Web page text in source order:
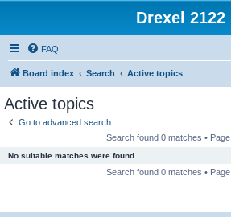
Drexel 2122
FAQ
Board index Search Active topics
Active topics
Go to advanced search
Search found 0 matches • Page
No suitable matches were found.
Search found 0 matches • Page